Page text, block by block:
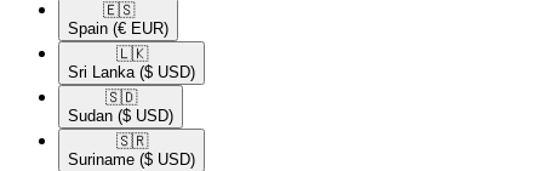
🇪🇸​
Spain (€ EUR)
🇱🇰​
Sri Lanka ($ USD)
🇸🇩​
Sudan ($ USD)
🇸🇷​
Suriname ($ USD)